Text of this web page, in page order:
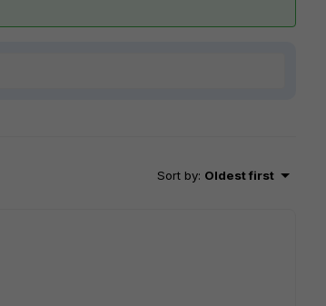
Sort by: Oldest first